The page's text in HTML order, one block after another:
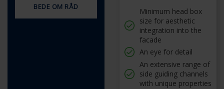
BEDE OM RÅD
Minimum head box
size for aesthetic
integration into the
facade
An eye for detail
An extensive range of
side guiding channels
with unique properties